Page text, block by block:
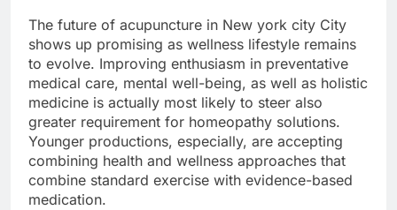
The future of acupuncture in New york city City
shows up promising as wellness lifestyle remains
to evolve. Improving enthusiasm in preventative
medical care, mental well-being, as well as holistic
medicine is actually most likely to steer also
greater requirement for homeopathy solutions.
Younger productions, especially, are accepting
combining health and wellness approaches that
combine standard exercise with evidence-based
medication.